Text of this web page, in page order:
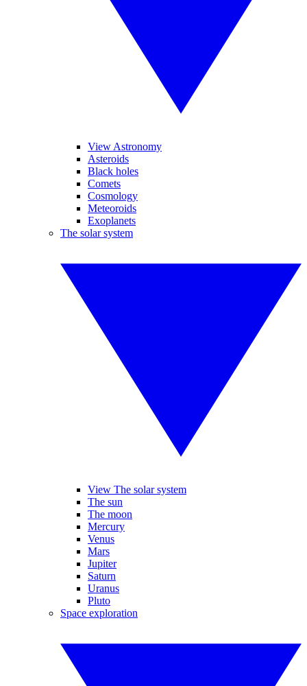
View Astronomy
Asteroids
Black holes
Comets
Cosmology
Meteoroids
Exoplanets
The solar system
View The solar system
The sun
The moon
Mercury
Venus
Mars
Jupiter
Saturn
Uranus
Pluto
Space exploration